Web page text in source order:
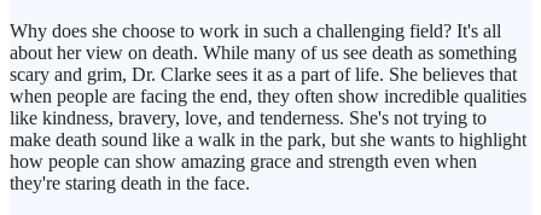
Why does she choose to work in such a challenging field? It's all
about her view on death. While many of us see death as something
scary and grim, Dr. Clarke sees it as a part of life. She believes that
when people are facing the end, they often show incredible qualities
like kindness, bravery, love, and tenderness. She's not trying to
make death sound like a walk in the park, but she wants to highlight
how people can show amazing grace and strength even when
they're staring death in the face.